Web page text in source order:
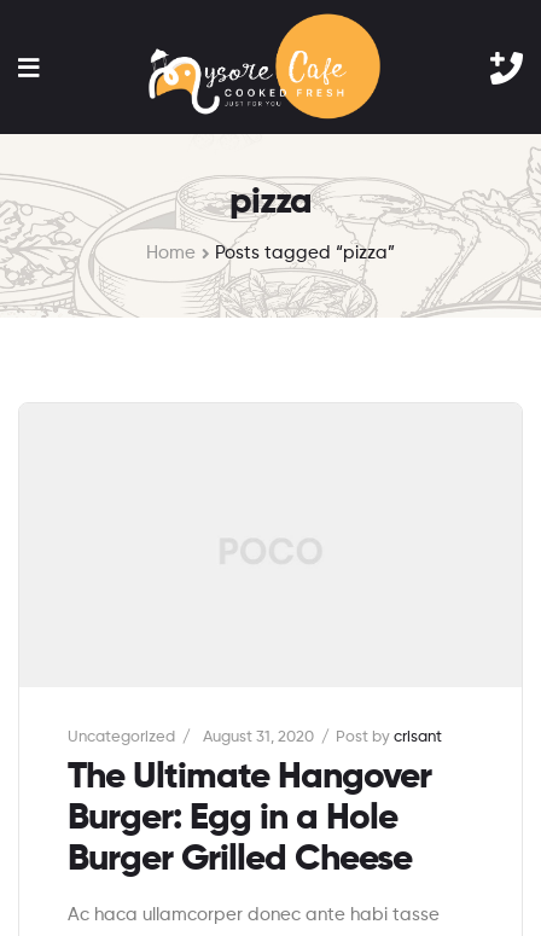
pizza
Home Posts tagged “pizza”
Uncategorized August 31, 2020 Post by crisant
The Ultimate Hangover
Burger: Egg in a Hole
Burger Grilled Cheese
Ac haca ullamcorper donec ante habi tasse